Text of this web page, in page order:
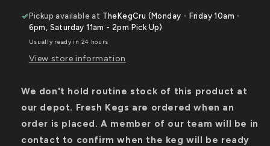
(88
Pints)
-
Stainless
(88
Pints)
-
Stainless
Pickup available at TheKegCru (Monday - Friday 10am -
6pm, Saturday 11am - 2pm Pick Up)
Usually ready in 24 hours
View store information
We don't hold routine stock of this product at
our depot. Fresh Kegs are ordered when an
order is placed. A member of our team will be in
contact to confirm when the keg will be ready